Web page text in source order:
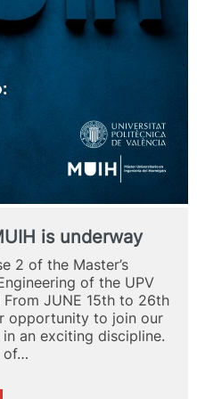
is underway
2 of the Master’s
of the UPV
From JUNE 15th to 26th
opportunity to join our
an exciting discipline.
of…